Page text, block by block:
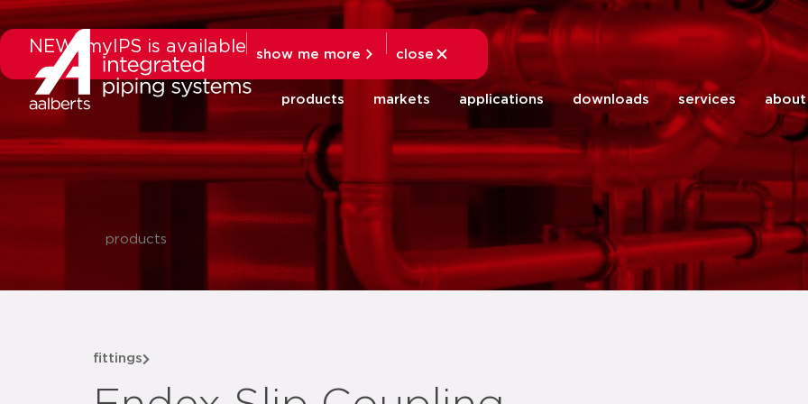
NEW: myIPS is available show me more close close
products markets applications downloads services about
products
fittings